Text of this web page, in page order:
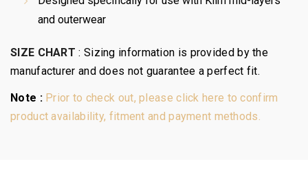
and outerwear
SIZE CHART : Sizing information is provided by the
manufacturer and does not guarantee a perfect fit.
Note : Prior to check out, please click here to confirm
product availability, fitment and payment methods.